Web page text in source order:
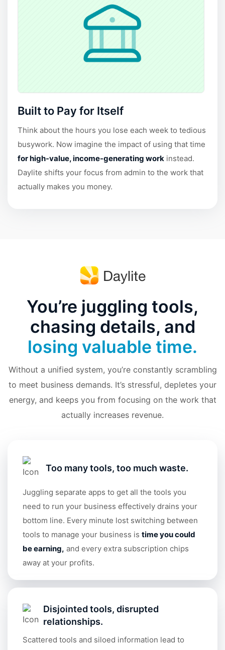
Built to Pay for Itself
Think about the hours you lose each week to tedious
busywork. Now imagine the impact of using that time
for high-value, income-generating work instead.
Daylite shifts your focus from admin to the work that
actually makes you money.
You’re juggling tools,
chasing details, and
losing valuable time.
Without a unified system, you’re constantly scrambling
to meet business demands. It’s stressful, depletes your
energy, and keeps you from focusing on the work that
actually increases revenue.
Too many tools, too much waste.
Juggling separate apps to get all the tools you
need to run your business effectively drains your
bottom line. Every minute lost switching between
tools to manage your business is time you could
be earning, and every extra subscription chips
away at your profits.
Disjointed tools, disrupted
relationships.
Scattered tools and siloed information lead to